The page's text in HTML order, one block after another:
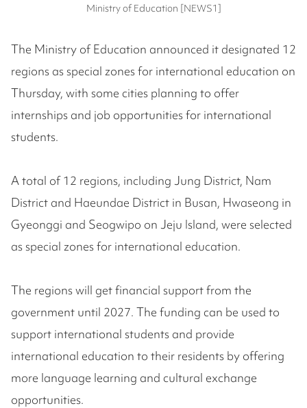
Ministry of Education [NEWS1]
The Ministry of Education announced it designated 12
regions as special zones for international education on
Thursday, with some cities planning to offer
internships and job opportunities for international
students.
A total of 12 regions, including Jung District, Nam
District and Haeundae District in Busan, Hwaseong in
Gyeonggi and Seogwipo on Jeju Island, were selected
as special zones for international education.
The regions will get financial support from the
government until 2027. The funding can be used to
support international students and provide
international education to their residents by offering
more language learning and cultural exchange
opportunities.